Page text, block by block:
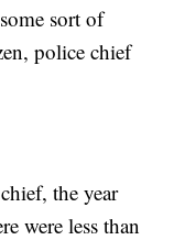
sort of
police chief
the year
were less than